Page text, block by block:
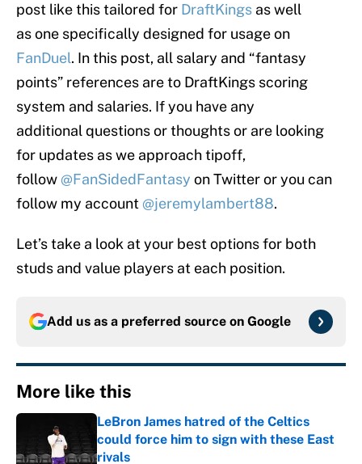
post like this tailored for DraftKings as well
as one specifically designed for usage on
FanDuel. In this post, all salary and “fantasy
points” references are to DraftKings scoring
system and salaries. If you have any
additional questions or thoughts or are looking
for updates as we approach tipoff,
follow @FanSidedFantasy on Twitter or you can
follow my account @jeremylambert88.
Let’s take a look at your best options for both
studs and value players at each position.
Add us as a preferred source on Google
More like this
LeBron James hatred of the Celtics
could force him to sign with these East
rivals